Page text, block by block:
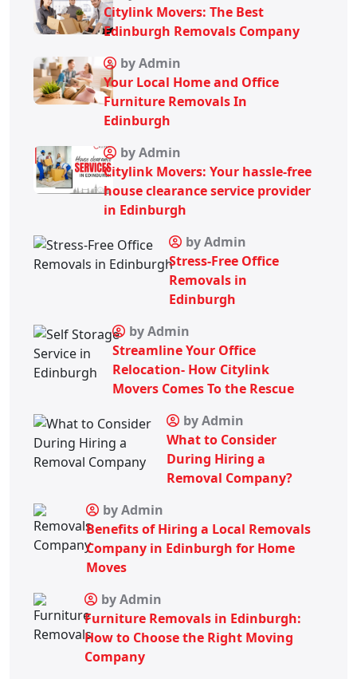
Citylink Movers: The Best
Edinburgh Removals Company
by Admin
Your Local Home and Office
Furniture Removals In
Edinburgh
by Admin
Citylink Movers: Your hassle-free
house clearance service provider
in Edinburgh
by Admin
Stress-Free Office
Removals in
Edinburgh
by Admin
Streamline Your Office
Relocation- How Citylink
Movers Comes To the Rescue
by Admin
What to Consider
During Hiring a
Removal Company?
by Admin
Benefits of Hiring a Local Removals
Company in Edinburgh for Home
Moves
by Admin
Furniture Removals in Edinburgh:
How to Choose the Right Moving
Company